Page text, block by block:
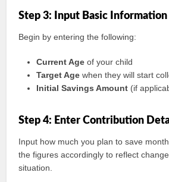
Step 3: Input Basic Information
Begin by entering the following:
Current Age of your child
Target Age when they will start
Initial Savings Amount (if
Step 4: Enter Contribution
Input how much you plan to save
the figures accordingly to reflect
situation.